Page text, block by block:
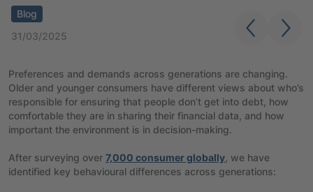
Blog
31/03/2025
Preferences and demands across generations are changing.
Older and younger consumers have different views about who’s
responsible for ensuring that people don’t get into debt, how
comfortable they are in sharing their financial data, and how
important the environment is in decision-making.
After surveying over 7,000 consumer globally , we have
identified key behavioural differences across generations: